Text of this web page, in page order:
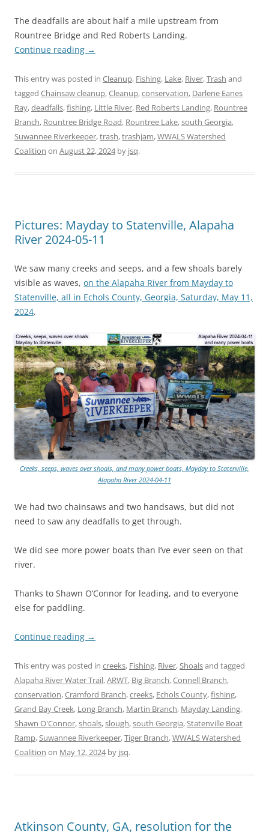
The deadfalls are about half a mile upstream from
Rountree Bridge and Red Roberts Landing.
Continue reading →
This entry was posted in Cleanup, Fishing, Lake, River,Trash and
tagged Chainsaw cleanup,Cleanup,conservation, Darlene Eanes
Ray,deadfalls,fishing, Little River, Red Roberts Landing, Rountree
Branch, Rountree Bridge Road, Rountree Lake,south Georgia,
Suwannee Riverkeeper,trash,trashjam,WWALS Watershed
Coalition on August 22, 2024by jsq.
Pictures: Mayday to Statenville, Alapaha
River 2024-05-11
We saw many creeks and seeps, and a few shoals barely
visible as waves, on the Alapaha River from Mayday to
Statenville, all in Echols County, Georgia, Saturday, May 11,
2024.
Creeks, seeps, waves over shoals, and many power boats, Mayday to Statenville,
Alapaha River 2024-04-11
We had two chainsaws and two handsaws, but did not
need to saw any deadfalls to get through.
We did see more power boats than I’ve ever seen on that
river.
Thanks to Shawn O’Connor for leading, and to everyone
else for paddling.
Continue reading →
This entry was posted in creeks, Fishing, River,Shoalsand tagged
Alapaha River Water Trail,ARWT, Big Branch,Connell Branch,
conservation,Cramford Branch,creeks, Echols County,fishing,
Grand Bay Creek, Long Branch, Martin Branch, Mayday Landing,
Shawn O'Connor,shoals,slough,south Georgia,Statenville Boat
Ramp,Suwannee Riverkeeper,Tiger Branch,WWALS Watershed
Coalition on May 12, 2024by jsq.
Atkinson County, GA, resolution for the